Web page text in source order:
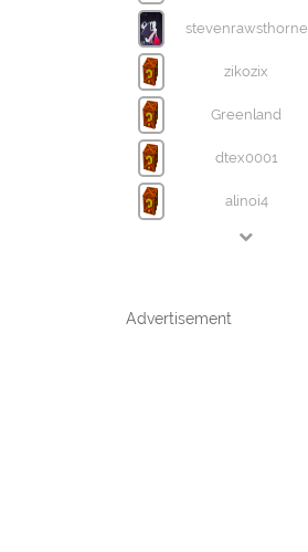
stevenrawsthorne
zikozix
Greenland
dtex0001
alinoi4
Advertisement